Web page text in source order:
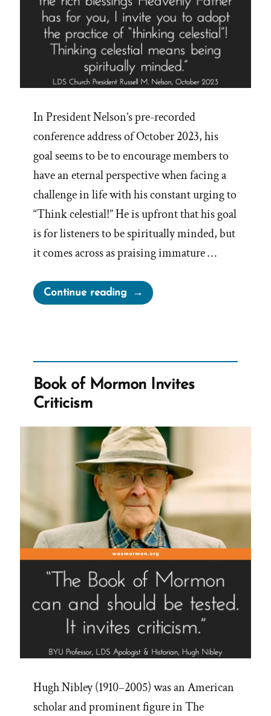
In President Nelson’s pre-recorded
conference address of October 2023, his
goal seems to be to encourage members to
have an eternal perspective when facing a
challenge in life with his constant urging to
“Think celestial!” He is upfront that his goal
is for listeners to be spiritually minded, but
it comes across as praising immature …
Continue reading“On
‘Think
Book of Mormon Invites
Criticism
Hugh Nibley (1910–2005) was an American
scholar and prominent figure in The